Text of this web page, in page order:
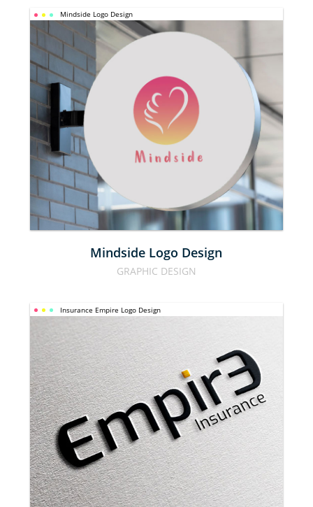
Mindside Logo Design
MINDSIDE
LOGO
DESIGN
Mindside Logo Design
GRAPHIC DESIGN
Insurance Empire Logo Design
INSURANCE
EMPIRE
LOGO
DESIGN